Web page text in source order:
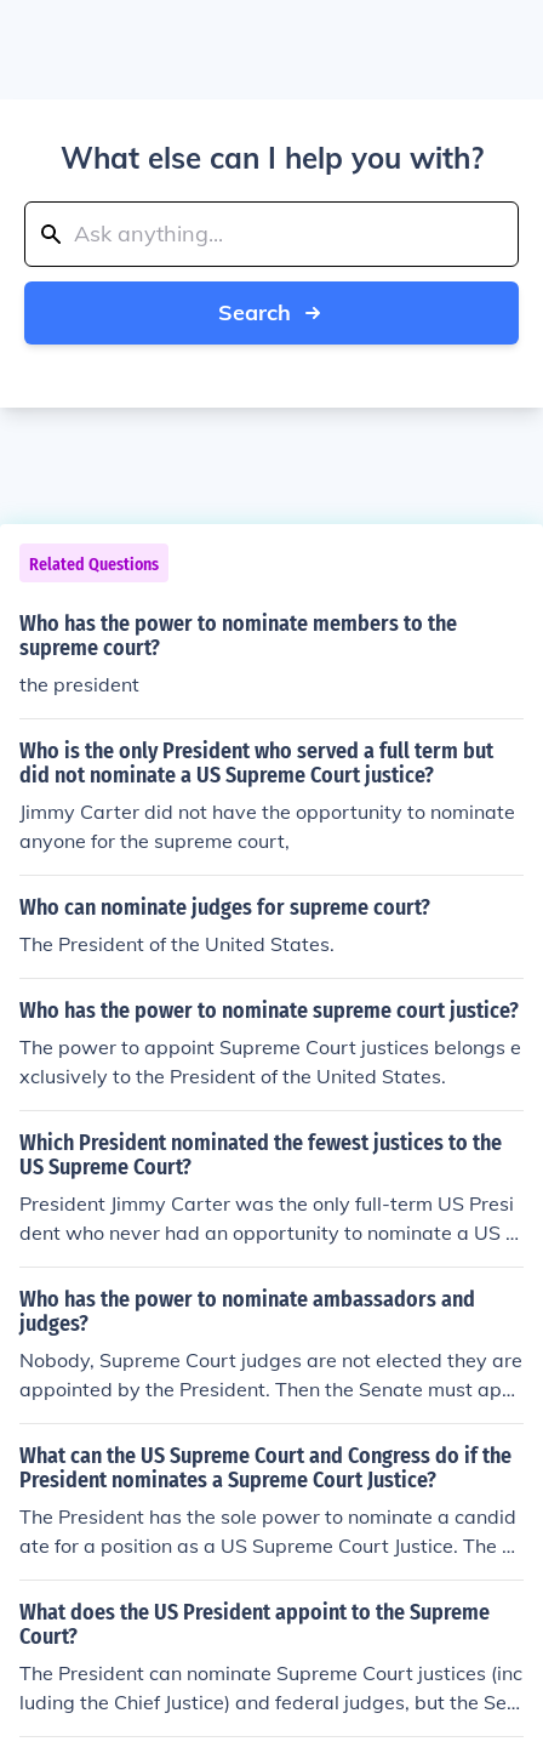
What else can I help you with?
Search
Related Questions
Who has the power to nominate members to the
supreme court?
the president
Who is the only President who served a full term but
did not nominate a US Supreme Court justice?
Jimmy Carter did not have the opportunity to nominate
anyone for the supreme court,
Who can nominate judges for supreme court?
The President of the United States.
Who has the power to nominate supreme court justice?
The power to appoint Supreme Court justices belongs e
xclusively to the President of the United States.
Which President nominated the fewest justices to the
US Supreme Court?
President Jimmy Carter was the only full-term US Presi
dent who never had an opportunity to nominate a US S
upreme Court justice.
Who has the power to nominate ambassadors and
judges?
Nobody, Supreme Court judges are not elected they are
appointed by the President. Then the Senate must appr
ove the appointment before he can actually take office
as a judge.
What can the US Supreme Court and Congress do if the
President nominates a Supreme Court Justice?
The President has the sole power to nominate a candid
ate for a position as a US Supreme Court Justice. The ca
ndidate is examined by the Senate and, if approved, his
or her appointment is made for life.
What does the US President appoint to the Supreme
Court?
The President can nominate Supreme Court justices (inc
luding the Chief Justice) and federal judges, but the Sen
ate must vote their approval before the person is actual